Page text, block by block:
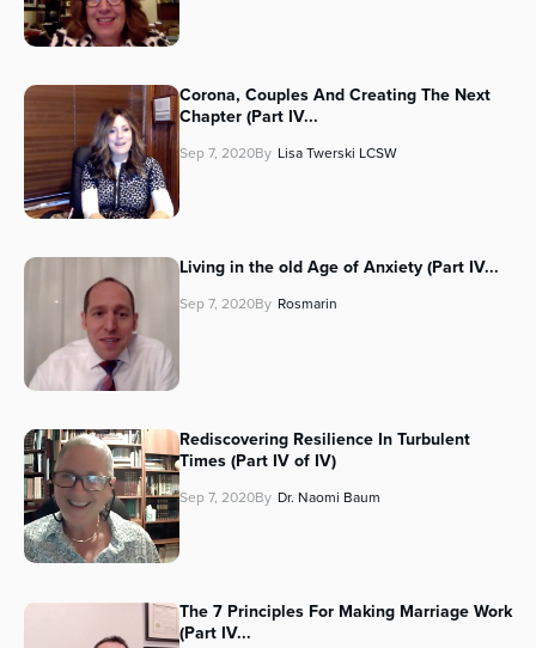
Corona, Couples And Creating The Next
Chapter (Part IV...
Sep 7, 2020By Lisa Twerski LCSW
Living in the old Age of Anxiety (Part IV...
Sep 7, 2020By Rosmarin
Rediscovering Resilience In Turbulent
Times (Part IV of IV)
Sep 7, 2020By Dr. Naomi Baum
The 7 Principles For Making Marriage Work
(Part IV...